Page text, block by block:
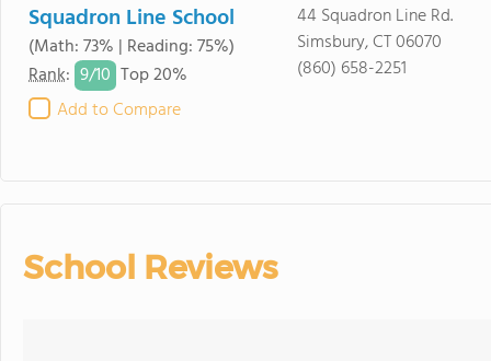
Squadron Line School
(Math: 73% | Reading: 75%)
Rank: 9/10 Top 20%
Add to Compare
44 Squadron Line Rd.
Simsbury, CT 06070
(860) 658-2251
School Reviews